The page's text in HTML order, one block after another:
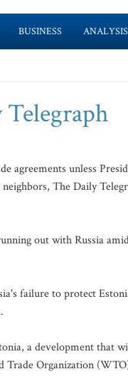
BUSINESS ANALYSIS
agreements unless
The Daily
out with Russia
failure to protect
a development that
Trade Organization